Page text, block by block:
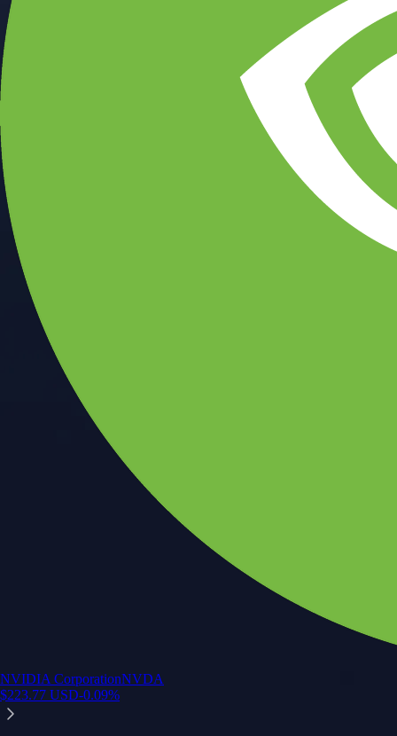
NVIDIA CorporationNVDA
$223.77 USD-0.09%